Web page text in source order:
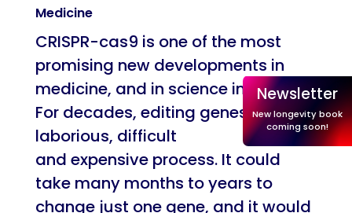
Medicine
CRISPR-cas9 is one of the most
promising new developments in
medicine, and in science in general.
For decades, editing genes was a
laborious, difficult
and expensive process. It could
take many months to years to
change just one gene, and it would
Newsletter
New longevity book
coming soon!